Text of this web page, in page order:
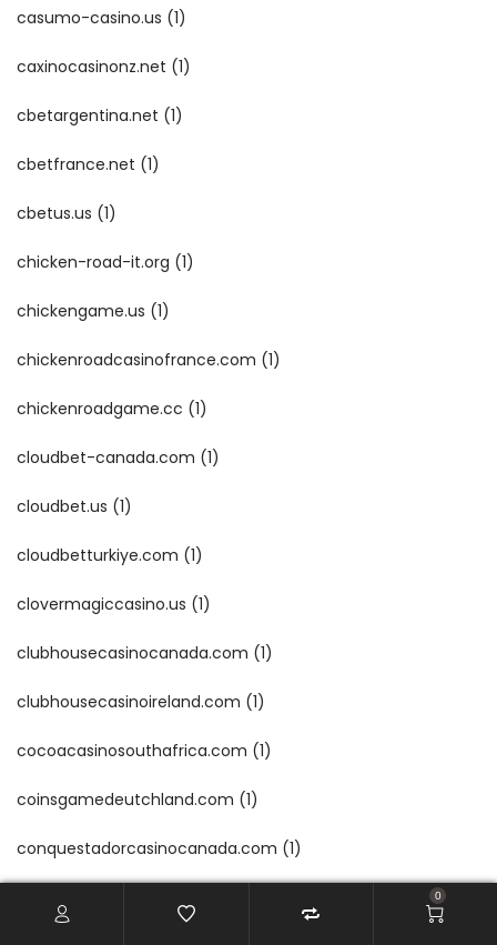
casumo-casino.us (1)
caxinocasinonz.net (1)
cbetargentina.net (1)
cbetfrance.net (1)
cbetus.us (1)
chicken-road-it.org (1)
chickengame.us (1)
chickenroadcasinofrance.com (1)
chickenroadgame.cc (1)
cloudbet-canada.com (1)
cloudbet.us (1)
cloudbetturkiye.com (1)
clovermagiccasino.us (1)
clubhousecasinocanada.com (1)
clubhousecasinoireland.com (1)
cocoacasinosouthafrica.com (1)
coinsgamedeutchland.com (1)
conquestadorcasinocanada.com (1)
0